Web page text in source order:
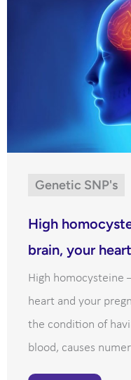
Genetic SNP's
High
brain, your
High homocysteine
heart and your
the condition of
blood, causes